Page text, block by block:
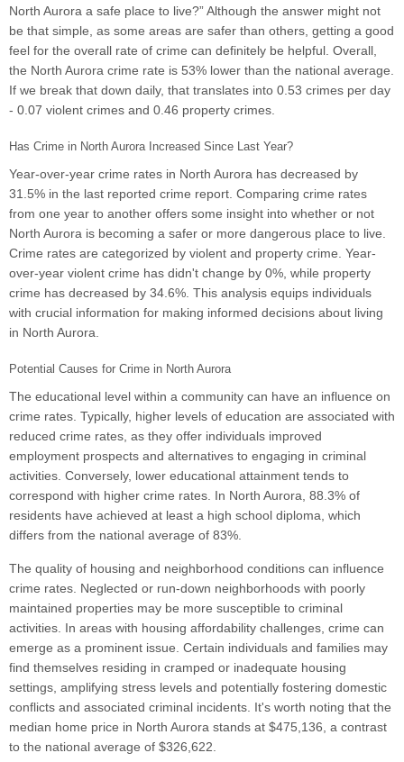
North Aurora a safe place to live?” Although the answer might not
be that simple, as some areas are safer than others, getting a good
feel for the overall rate of crime can definitely be helpful. Overall,
the North Aurora crime rate is 53% lower than the national average.
If we break that down daily, that translates into 0.53 crimes per day
- 0.07 violent crimes and 0.46 property crimes.
Has Crime in North Aurora Increased Since Last Year?
Year-over-year crime rates in North Aurora has decreased by
31.5% in the last reported crime report. Comparing crime rates
from one year to another offers some insight into whether or not
North Aurora is becoming a safer or more dangerous place to live.
Crime rates are categorized by violent and property crime. Year-
over-year violent crime has didn't change by 0%, while property
crime has decreased by 34.6%. This analysis equips individuals
with crucial information for making informed decisions about living
in North Aurora.
Potential Causes for Crime in North Aurora
The educational level within a community can have an influence on
crime rates. Typically, higher levels of education are associated with
reduced crime rates, as they offer individuals improved
employment prospects and alternatives to engaging in criminal
activities. Conversely, lower educational attainment tends to
correspond with higher crime rates. In North Aurora, 88.3% of
residents have achieved at least a high school diploma, which
differs from the national average of 83%.
The quality of housing and neighborhood conditions can influence
crime rates. Neglected or run-down neighborhoods with poorly
maintained properties may be more susceptible to criminal
activities. In areas with housing affordability challenges, crime can
emerge as a prominent issue. Certain individuals and families may
find themselves residing in cramped or inadequate housing
settings, amplifying stress levels and potentially fostering domestic
conflicts and associated criminal incidents. It's worth noting that the
median home price in North Aurora stands at $475,136, a contrast
to the national average of $326,622.